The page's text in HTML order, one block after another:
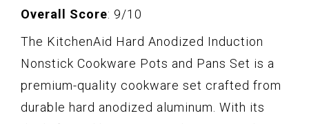
Overall Score: 9/10
The KitchenAid Hard Anodized Induction
Nonstick Cookware Pots and Pans Set is a
premium-quality cookware set crafted from
durable hard anodized aluminum. With its